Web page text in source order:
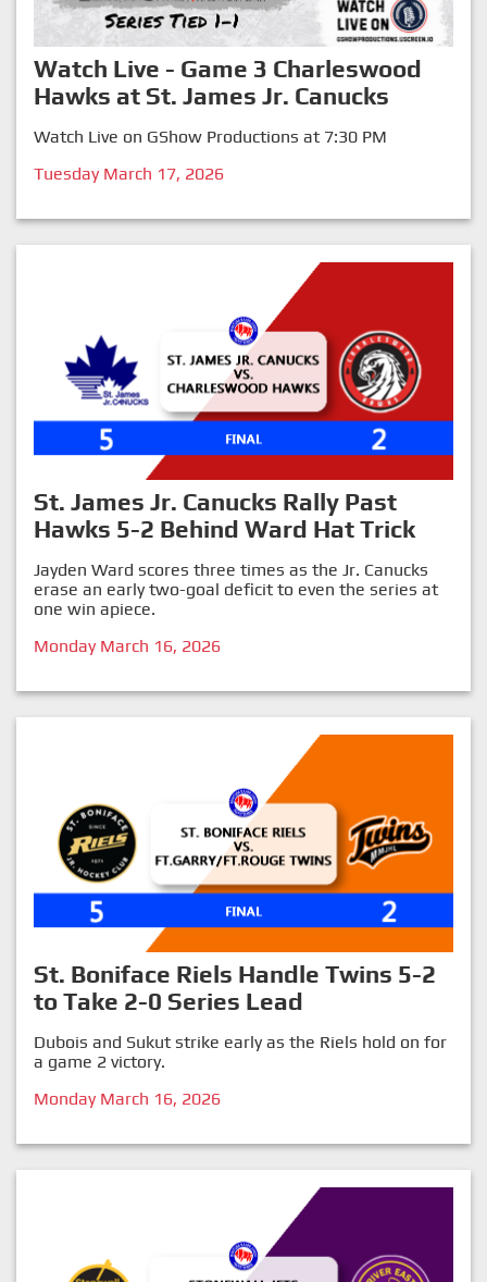
Watch Live - Game 3 Charleswood
Hawks at St. James Jr. Canucks
Watch Live on GShow Productions at 7:30 PM
Tuesday March 17, 2026
St. James Jr. Canucks Rally Past
Hawks 5-2 Behind Ward Hat Trick
Jayden Ward scores three times as the Jr. Canucks
erase an early two-goal deficit to even the series at
one win apiece.
Monday March 16, 2026
St. Boniface Riels Handle Twins 5-2
to Take 2-0 Series Lead
Dubois and Sukut strike early as the Riels hold on for
a game 2 victory.
Monday March 16, 2026